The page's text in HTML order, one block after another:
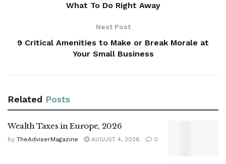
What To Do Right Away
Next Post
9 Critical Amenities to Make or Break Morale at
Your Small Business
Related Posts
Wealth Taxes in Europe, 2026
by TheAdviserMagazine AUGUST 4, 2026 0